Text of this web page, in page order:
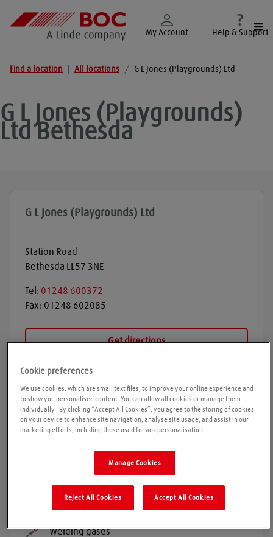
My Account Help & Support
Find a location All locations / G L Jones (Playgrounds) Ltd
G L Jones (Playgrounds)
Ltd Bethesda
G L Jones (Playgrounds) Ltd
Station Road
Bethesda LL57 3NE
Tel: 01248 600372
Fax: 01248 602085
Get directions
Opening times
Please call ahead to ensure the Agent is open before
travelling. We cannot guarantee these times are
correct. Please note we will be closed from Monday
15th December and re open Monday 5th January
Products and services
Welding gases
Cookie preferences
We use cookies, which are small text files, to improve your online experience and
to show you personalised content. You can allow all cookies or manage them
individually. 'By clicking “Accept All Cookies”, you agree to the storing of cookies
on your device to enhance site navigation, analyse site usage, and assist in our
marketing efforts, including those used for ads personalisation.
Manage Cookies
Reject All Cookies Accept All Cookies